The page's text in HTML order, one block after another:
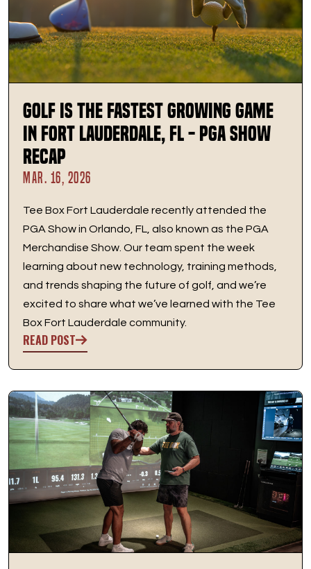
Golf Is the Fastest Growing Game
in Fort Lauderdale, FL - PGA Show
Recap
MAR. 16, 2026
Tee Box Fort Lauderdale recently attended the
PGA Show in Orlando, FL, also known as the PGA
Merchandise Show. Our team spent the week
learning about new technology, training methods,
and trends shaping the future of golf, and we’re
excited to share what we’ve learned with the Tee
Box Fort Lauderdale community.
READ POST